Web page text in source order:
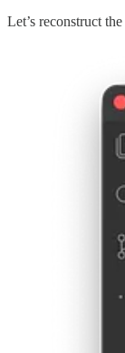
Let’s reconstruct the